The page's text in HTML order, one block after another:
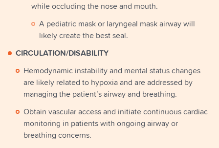
while occluding the nose and mouth.
A pediatric mask or laryngeal mask airway will
likely create the best seal.
CIRCULATION/DISABILITY
Hemodynamic instability and mental status changes
are likely related to hypoxia and are addressed by
managing the patient’s airway and breathing.
Obtain vascular access and initiate continuous cardiac
monitoring in patients with ongoing airway or
breathing concerns.